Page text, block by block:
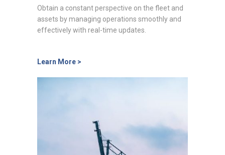
Obtain a constant perspective on the fleet and
assets by managing operations smoothly and
effectively with real-time updates.
Learn More >